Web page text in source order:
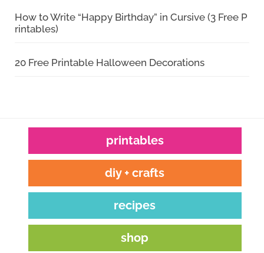
How to Write “Happy Birthday” in Cursive (3 Free P
rintables)
20 Free Printable Halloween Decorations
printables
diy + crafts
recipes
shop